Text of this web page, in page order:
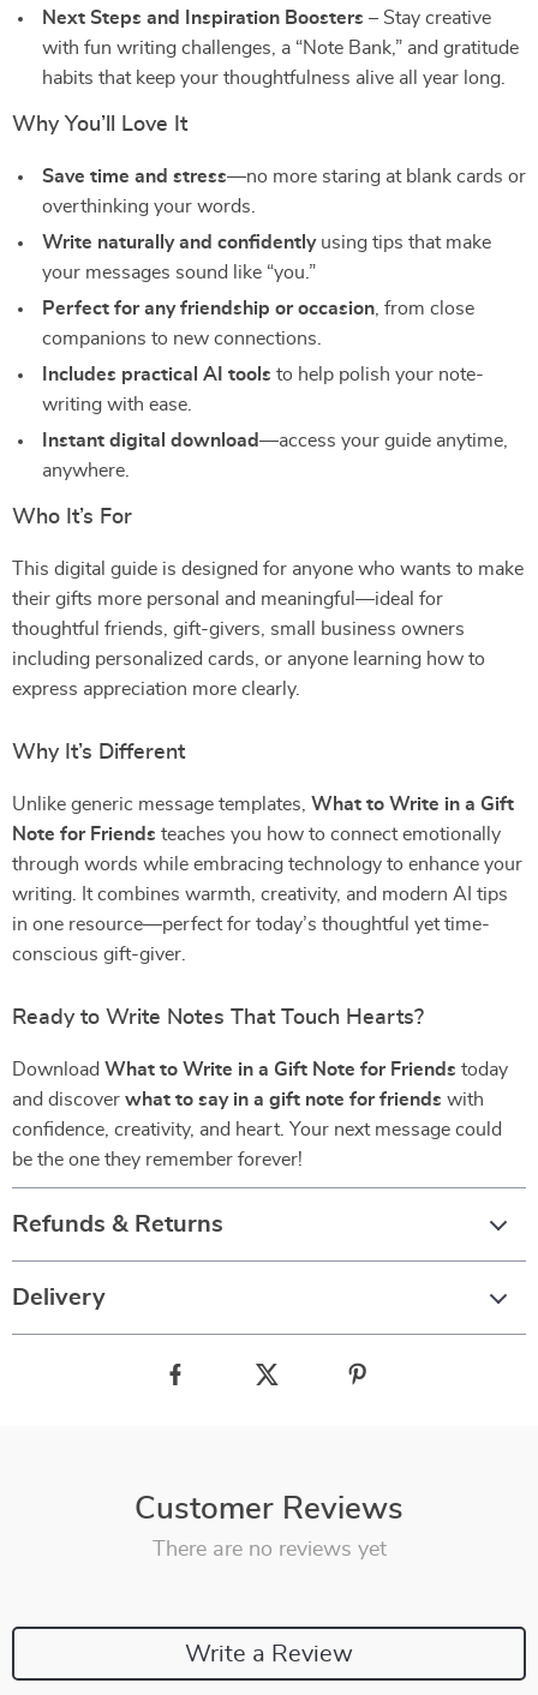
Next Steps and Inspiration Boosters – Stay creative
with fun writing challenges, a “Note Bank,” and gratitude
habits that keep your thoughtfulness alive all year long.
Why You’ll Love It
Save time and stress—no more staring at blank cards or
overthinking your words.
Write naturally and confidentlyusing tips that make
your messages sound like “you.”
Perfect for any friendship or occasion , from close
companions to new connections.
Includes practical AI tools to help polish your note-
writing with ease.
Instant digital download—access your guide anytime,
anywhere.
Who It’s For
This digital guide is designed for anyone who wants to make
their gifts more personal and meaningful—ideal for
thoughtful friends, gift-givers, small business owners
including personalized cards, or anyone learning how to
express appreciation more clearly.
Why It’s Different
Unlike generic message templates, What to Write in a Gift
Note for Friends teaches you how to connect emotionally
through words while embracing technology to enhance your
writing. It combines warmth, creativity, and modern AI tips
in one resource—perfect for today’s thoughtful yet time-
conscious gift-giver.
Ready to Write Notes That Touch Hearts?
Download What to Write in a Gift Note for Friends today
and discover what to say in a gift note for friends with
confidence, creativity, and heart. Your next message could
be the one they remember forever!
Refunds & Returns
Delivery
Customer Reviews
There are no reviews yet
Write a Review